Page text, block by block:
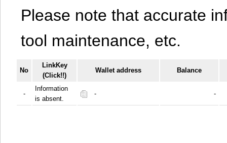
Please note that accurate
tool maintenance, etc.
No
LinkKey
(Click!!)
Wallet address Balance
-
Information
is absent.
- -